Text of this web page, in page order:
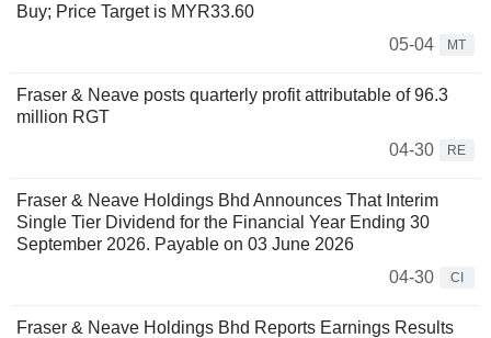
Buy; Price Target is MYR33.60
05-04
MT
Fraser & Neave posts quarterly profit attributable of 96.3
million RGT
04-30
RE
Fraser & Neave Holdings Bhd Announces That Interim
Single Tier Dividend for the Financial Year Ending 30
September 2026. Payable on 03 June 2026
04-30
CI
Fraser & Neave Holdings Bhd Reports Earnings Results